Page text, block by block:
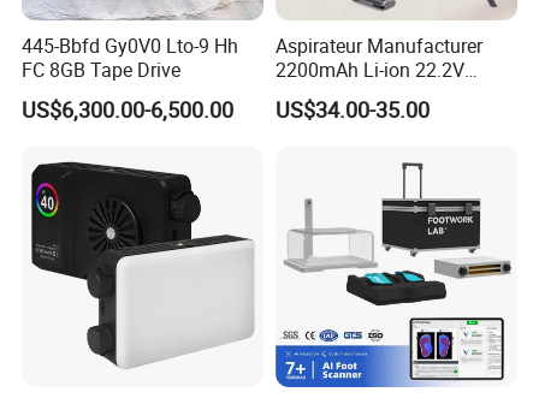
445-Bbfd Gy0V0 Lto-9 Hh
FC 8GB Tape Drive
US$6,300.00-6,500.00
Aspirateur Manufacturer
2200mAh Li-ion 22.2V
Handheld Portable Stick
Cordless Vacuum Cleaner
US$34.00-35.00